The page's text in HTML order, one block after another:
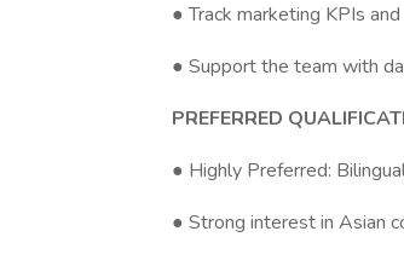
● Track marketing KPIs
● Support the team with
PREFERRED
● Highly Preferred:
● Strong interest in Asian